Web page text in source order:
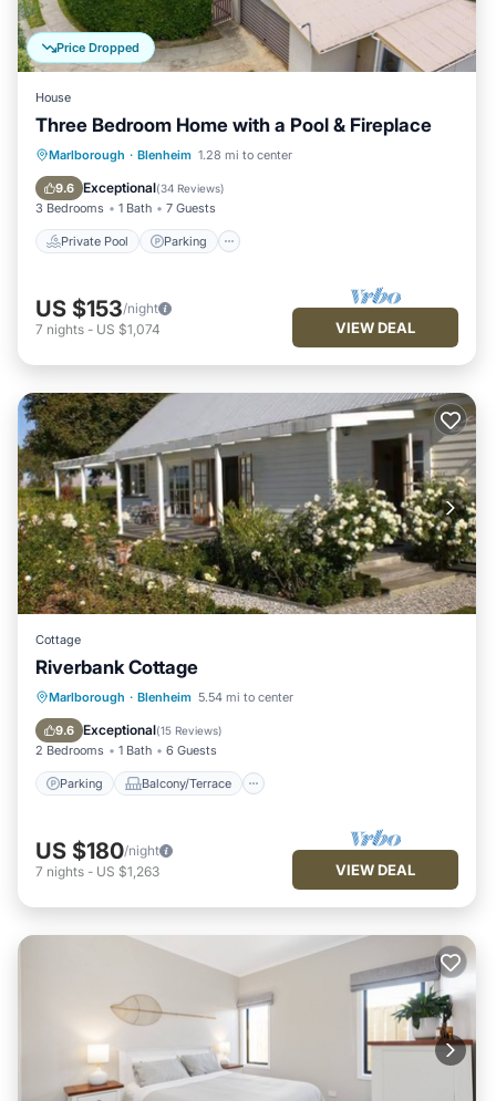
Price Dropped
House
Three Bedroom Home with a Pool & Fireplace
Marlborough · Blenheim 1.28 mi to center
9.6 Exceptional(34 Reviews)
3 Bedrooms 1 Bath 7 Guests
Private Pool Parking
Private Pool Parking
Balcony/Terrace
US $153/night
7 nights - US $1,074 VIEW DEAL
Cottage
Riverbank Cottage
Marlborough · Blenheim 5.54 mi to center
9.6 Exceptional(15 Reviews)
2 Bedrooms 1 Bath 6 Guests
Parking Balcony/Terrace
Parking Balcony/Terrace
Air Conditioner
US $180/night
7 nights - US $1,263 VIEW DEAL